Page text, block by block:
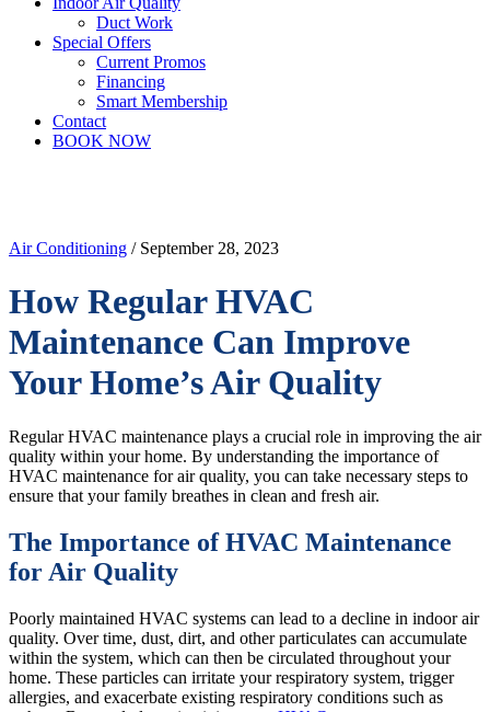
Duct Work
Special Offers
Current Promos
Financing
Smart Membership
Contact
BOOK NOW
Air Conditioning / September 28, 2023
How Regular HVAC
Maintenance Can Improve
Your Home’s Air Quality
Regular HVAC maintenance plays a crucial role in improving the air
quality within your home. By understanding the importance of
HVAC maintenance for air quality, you can take necessary steps to
ensure that your family breathes in clean and fresh air.
The Importance of HVAC Maintenance
for Air Quality
Poorly maintained HVAC systems can lead to a decline in indoor air
quality. Over time, dust, dirt, and other particulates can accumulate
within the system, which can then be circulated throughout your
home. These particles can irritate your respiratory system, trigger
allergies, and exacerbate existing respiratory conditions such as